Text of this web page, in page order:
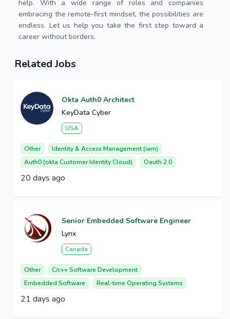
help. With a wide range of roles and companies
embracing the remote-first mindset, the possibilities are
endless. Let us help you take the first step toward a
career without borders.
Related Jobs
Okta Auth0 Architect
KeyData Cyber
USA
Other
Identity & Access Management (iam)
Auth0 (okta Customer Identity Cloud)
Oauth 2.0
20 days ago
Senior Embedded Software Engineer
Lynx
Canada
Other
C/c++ Software Development
Embedded Software
Real-time Operating Systems
21 days ago